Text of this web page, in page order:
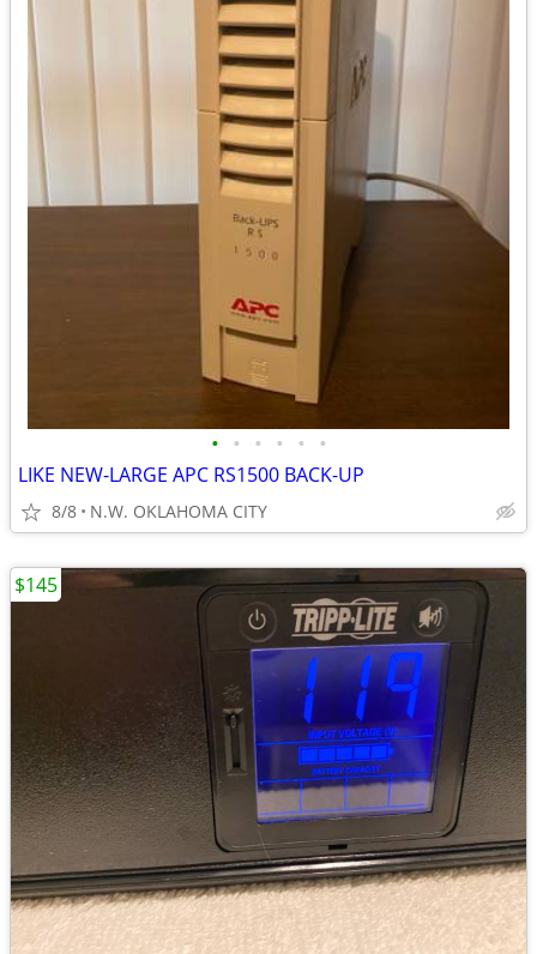
• • • • • •
LIKE NEW-LARGE APC RS1500 BACK-UP
8/8 N.W. OKLAHOMA CITY
$145